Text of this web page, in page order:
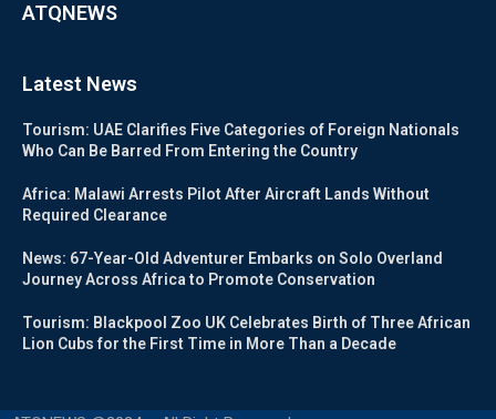
ATQNEWS
Latest News
Tourism: UAE Clarifies Five Categories of Foreign Nationals
Who Can Be Barred From Entering the Country
Africa: Malawi Arrests Pilot After Aircraft Lands Without
Required Clearance
News: 67-Year-Old Adventurer Embarks on Solo Overland
Journey Across Africa to Promote Conservation
Tourism: Blackpool Zoo UK Celebrates Birth of Three African
Lion Cubs for the First Time in More Than a Decade